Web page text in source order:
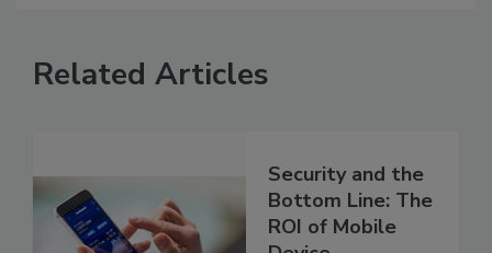
Related Articles
Security and the
Bottom Line: The
ROI of Mobile